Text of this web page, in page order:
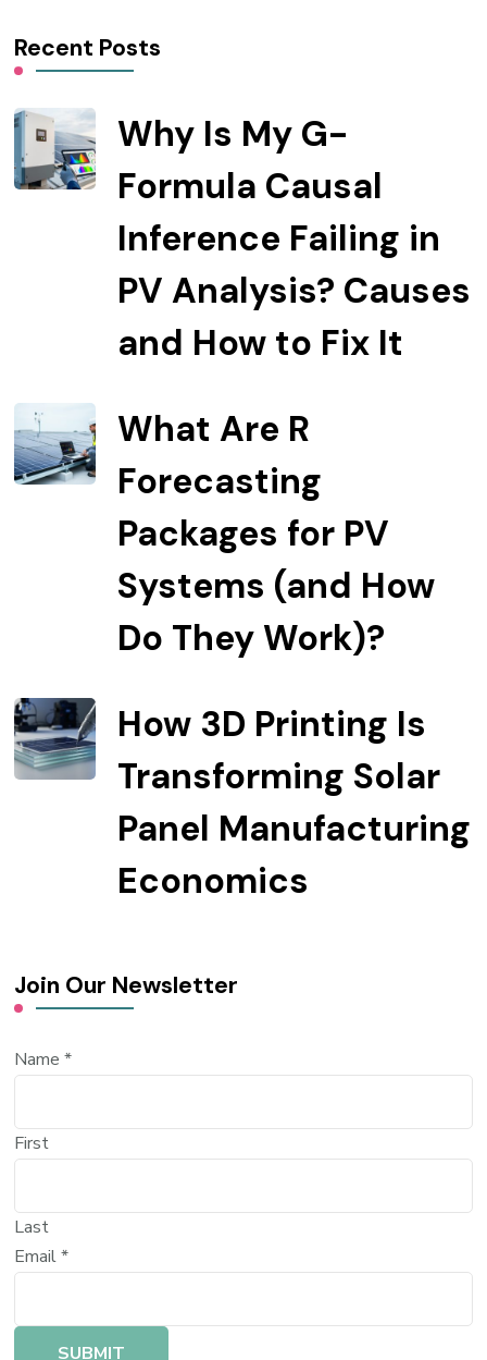
Recent Posts
Why Is My G-
Formula Causal
Inference Failing in
PV Analysis? Causes
and How to Fix It
What Are R
Forecasting
Packages for PV
Systems (and How
Do They Work)?
How 3D Printing Is
Transforming Solar
Panel Manufacturing
Economics
Join Our Newsletter
Name*
First
Last
Email*
SUBMIT